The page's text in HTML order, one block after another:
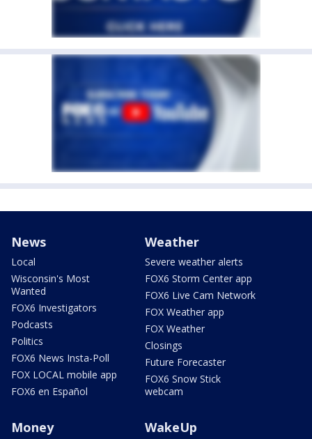
News
Local
Wisconsin's Most
Wanted
FOX6 Investigators
Podcasts
Politics
FOX6 News Insta-Poll
FOX LOCAL mobile app
FOX6 en Español
Weather
Severe weather alerts
FOX6 Storm Center app
FOX6 Live Cam Network
FOX Weather app
FOX Weather
Closings
Future Forecaster
FOX6 Snow Stick
webcam
Money WakeUp